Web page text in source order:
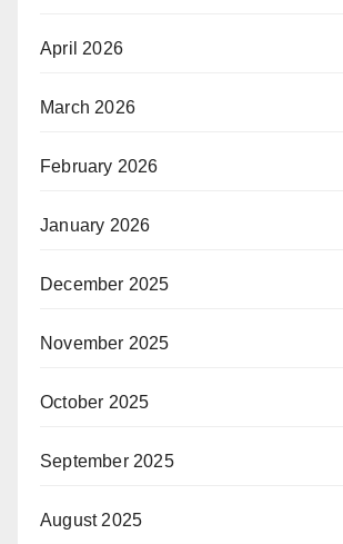
April 2026
March 2026
February 2026
January 2026
December 2025
November 2025
October 2025
September 2025
August 2025